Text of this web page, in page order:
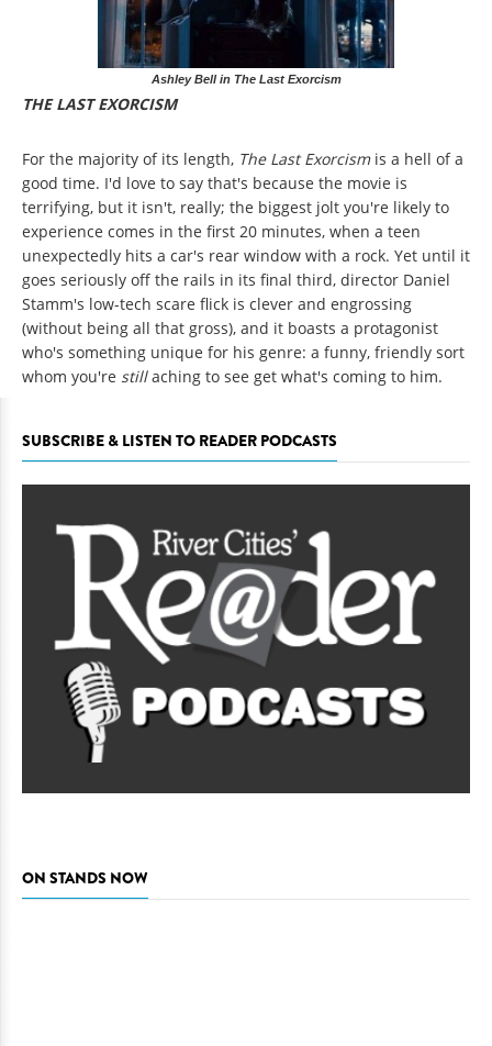
Ashley Bell in The Last Exorcism
THE LAST EXORCISM
For the majority of its length, The Last Exorcism is a hell of a
good time. I'd love to say that's because the movie is
terrifying, but it isn't, really; the biggest jolt you're likely to
experience comes in the first 20 minutes, when a teen
unexpectedly hits a car's rear window with a rock. Yet until it
goes seriously off the rails in its final third, director Daniel
Stamm's low-tech scare flick is clever and engrossing
(without being all that gross), and it boasts a protagonist
who's something unique for his genre: a funny, friendly sort
whom you're stillaching to see get what's coming to him.
SUBSCRIBE & LISTEN TO READER PODCASTS
ON STANDS NOW